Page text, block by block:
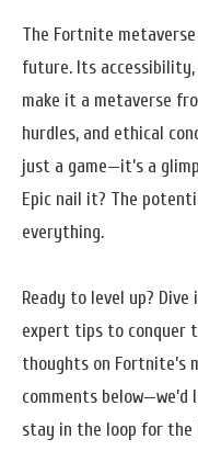
The Fortnite
future. Its
make it a metaverse
hurdles, and ethical
just a game—it’s a
Epic nail it? The
everything.
Ready to level up? Dive
expert tips to conquer
thoughts on Fortnite’s
comments
stay in the loop for the